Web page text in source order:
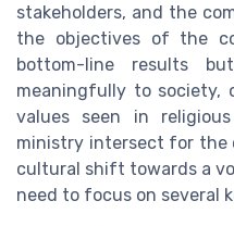
stakeholders, and the
the objectives of the
bottom-line results
meaningfully to
values seen in
ministry intersect for the
cultural shift towards a
need to focus on several